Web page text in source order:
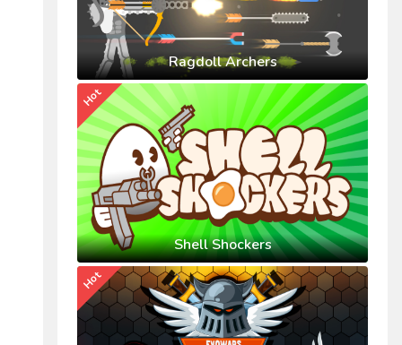
Ragdoll Archers
Shell Shockers
Hot
Hot